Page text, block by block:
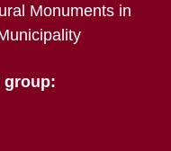
Monuments in
group: